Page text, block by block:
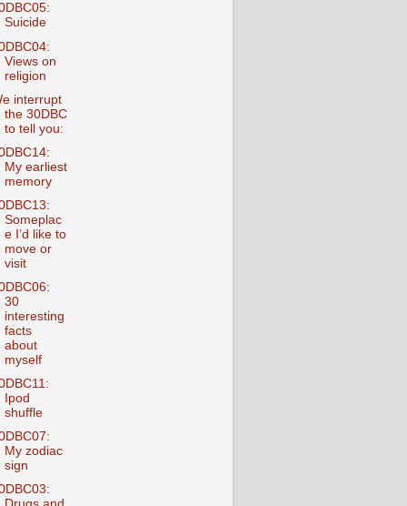
Suicide
Views on
religion
interrupt
the 30DBC
to tell you:
My earliest
memory
Someplac
e I’d like to
move or
visit
30
interesting
facts
about
myself
Ipod
shuffle
My zodiac
sign